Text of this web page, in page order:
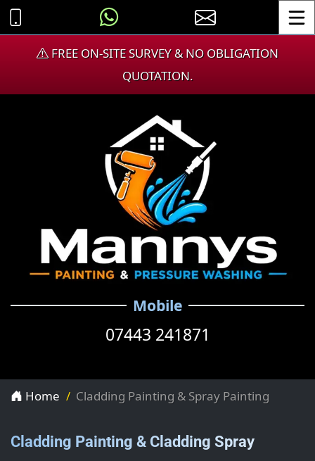
FREE ON-SITE SURVEY & NO OBLIGATION
QUOTATION.
Mobile
07443 241871
Home Cladding Painting & Spray Painting
Cladding Painting & Cladding Spray